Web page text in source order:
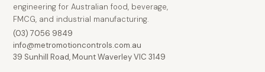
engineering for Australian food, beverage,
FMCG, and industrial manufacturing.
(03) 7056 9849
info@metromotioncontrols.com.au
39 Sunhill Road, Mount Waverley VIC 3149